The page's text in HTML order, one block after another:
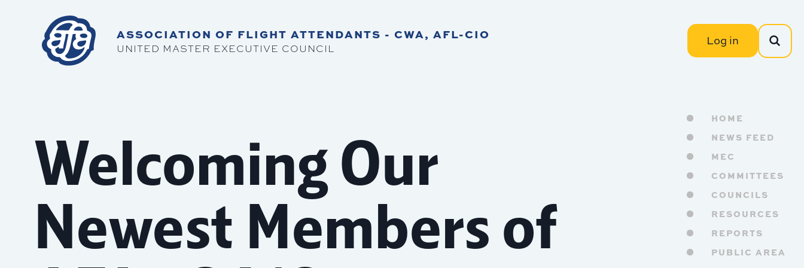
ASSOCIATION OF FLIGHT ATTENDANTS - CWA, AFL-CIO
UNITED MASTER EXECUTIVE COUNCIL
Log in
HOME
NEWS FEED
MEC
COMMITTEES
COUNCILS
RESOURCES
REPORTS
PUBLIC AREA
Welcoming Our
Newest Members of